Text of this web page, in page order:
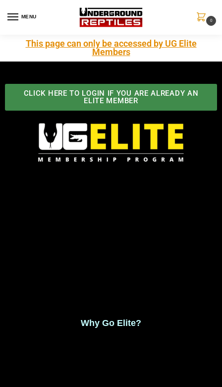
MENU
0
This page can only be accessed by UG Elite
Members
CLICK HERE TO LOGIN IF YOU ARE ALREADY AN
ELITE MEMBER
Why Go Elite?